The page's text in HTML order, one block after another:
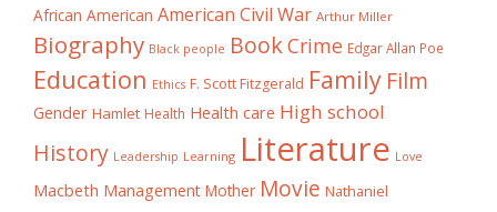
African American American Civil War Arthur Miller
Biography Black people BookCrime Edgar Allan Poe
Education Ethics F. Scott Fitzgerald Family Film
Gender Hamlet Health Health care High school
History Leadership Learning Literature Love
Macbeth Management Mother Movie Nathaniel